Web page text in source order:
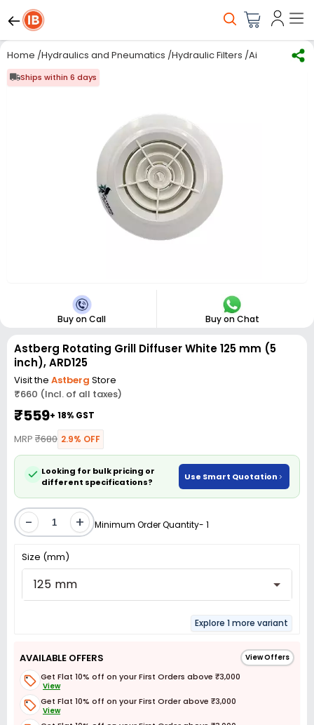
Home /Hydraulics and Pneumatics /Hydraulic Filters /Air Diffuser/
Ships within 6 days
Buy on Call Buy on Chat
Astberg Rotating Grill Diffuser White 125 mm (5
inch), ARD125
Visit the Astberg Store
₹660 (Incl. of all taxes)
₹559+ 18% GST
MRP ₹680 2.9% OFF
Looking for bulk pricing or
different specifications?
Use Smart Quotation
- + Minimum Order Quantity- 1
Size (mm)
125 mm
Explore 1 more variant
AVAILABLE OFFERS View Offers
Get Flat 10% off on your First Orders above ₹3,000
View
Get Flat 10% off on your First Order above ₹3,000
View